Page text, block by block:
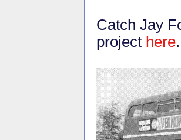
Catch Jay
project here